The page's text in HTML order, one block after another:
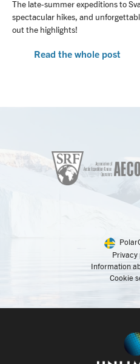
The late-summer expeditions to
spectacular hikes, and
out the highlights!
Read the whole post
Privacy
Information
Cookie